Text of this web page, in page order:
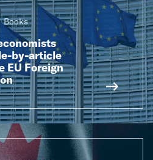
Books
by-article
EU Foreign